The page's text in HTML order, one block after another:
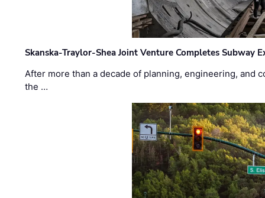
Skanska-Traylor-Shea Joint Venture Completes Subway
After more than a decade of planning, engineering,
the …